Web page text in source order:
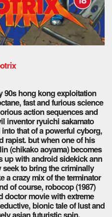
90s hong kong exploitation
fast and furious science
action sequences and
inventor ryuichi sakamato
that of a powerful cyborg,
rapist. but when one of his
(chikako aoyama) becomes
up with android sidekick ann
seek to bring the criminally
a crazy mix of the terminator
of course, robocop (1987)
doctor movie with extreme
bionic tale of lust and
asian futuristic spin.